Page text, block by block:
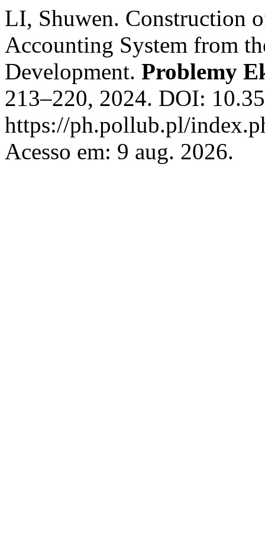
LI, Shuwen. Construction
Accounting System from
Development. Problemy
213–220, 2024. DOI:
https://ph.pollub.pl/
Acesso em: 9 aug. 2026.